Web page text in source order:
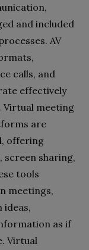
and included
AV
calls, and
effectively
Virtual meeting
are
offering
screen sharing,
tools
meetings,
as if
Virtual